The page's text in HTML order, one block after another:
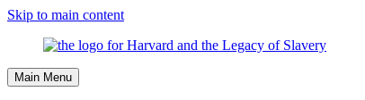
Skip to main content
Main Menu